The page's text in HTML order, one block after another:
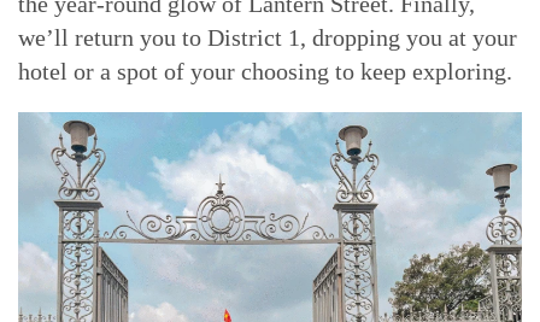
we’ll return you to District 1, dropping you at your
hotel or a spot of your choosing to keep exploring.